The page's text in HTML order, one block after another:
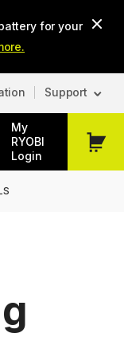
for your
Support
My
RYOBI
Login
My